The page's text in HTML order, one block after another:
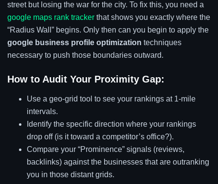
street but losing the war for the city. To fix this, you need a
google maps rank tracker that shows you exactly where the
“Radius Wall” begins. Only then can you begin to apply the
google business profile optimization techniques
necessary to push those boundaries outward.
How to Audit Your Proximity Gap:
Use a geo-grid tool to see your rankings at 1-mile
intervals.
Identify the specific direction where your rankings
drop off (is it toward a competitor’s office?).
Compare your “Prominence” signals (reviews,
backlinks) against the businesses that are outranking
you in those distant grids.